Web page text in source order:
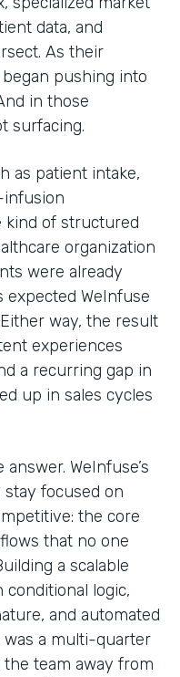
data, and
As their
pushing into
in those
surfacing.
as patient intake,
kind of structured
organization
were already
expected WeInfuse
way, the result
experiences
a recurring gap in
up in sales cycles
WeInfuse’s
focused on
the core
that no one
a scalable
logic,
and automated
was a multi-quarter
team away from